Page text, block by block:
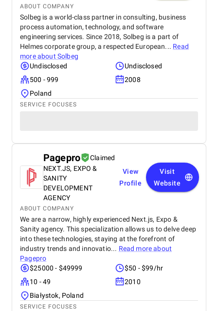
ABOUT COMPANY
Solbeg is a world-class partner in consulting, business
process automation, technology, and software
engineering services. Since 2018, Solbeg is a part of
Helmes corporate group, a respected European... Read
more about Solbeg
Undisclosed
Undisclosed
500 - 999
2008
Poland
SERVICE FOCUSES
Pagepro
Claimed
NEXT.JS, EXPO &
SANITY
DEVELOPMENT
AGENCY
View
Profile
Visit
Website
ABOUT COMPANY
We are a narrow, highly experienced Next.js, Expo &
Sanity agency. This specialization allows us to delve deep
into these technologies, staying at the forefront of
industry trends and innovatio... Read more about
Pagepro
$25000 - $49999
$50 - $99/hr
10 - 49
2010
Białystok, Poland
SERVICE FOCUSES